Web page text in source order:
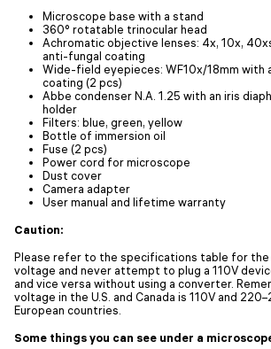
Microscope base with a stand
360° rotatable trinocular head
Achromatic objective lenses: 4х, 10х,
anti-fungal coating
Wide-field eyepieces: WF10x/18mm with
coating (2 pcs)
Abbe condenser N.A. 1.25 with an iris
holder
Filters: blue, green, yellow
Bottle of immersion oil
Fuse (2 pcs)
Power cord for microscope
Dust cover
Camera adapter
User manual and lifetime warranty
Caution:
Please refer to the specifications table for the
voltage and never attempt to plug a 110V
and vice versa without using a converter.
voltage in the U.S. and Canada is 110V and
European countries.
Some things you can see under a